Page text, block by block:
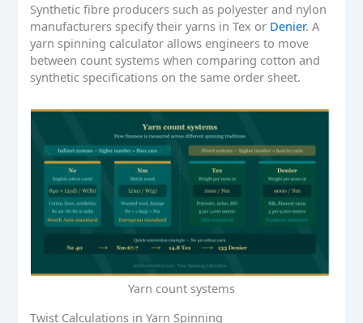
Synthetic fibre producers such as polyester and nylon
manufacturers specify their yarns in Tex or Denier. A
yarn spinning calculator allows engineers to move
between count systems when comparing cotton and
synthetic specifications on the same order sheet.
Yarn count systems
Twist Calculations in Yarn Spinning